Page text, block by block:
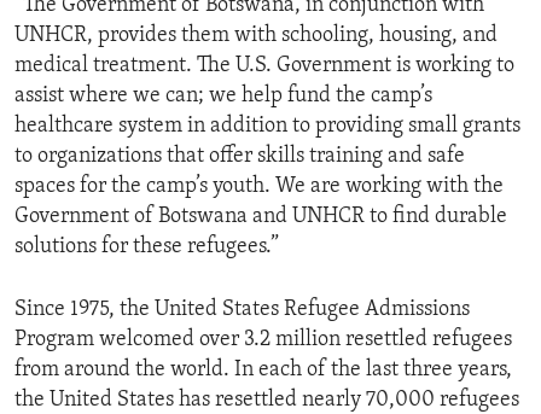
“The Government of Botswana, in conjunction with
UNHCR, provides them with schooling, housing, and
medical treatment. The U.S. Government is working to
assist where we can; we help fund the camp’s
healthcare system in addition to providing small grants
to organizations that offer skills training and safe
spaces for the camp’s youth. We are working with the
Government of Botswana and UNHCR to find durable
solutions for these refugees.”
Since 1975, the United States Refugee Admissions
Program welcomed over 3.2 million resettled refugees
from around the world. In each of the last three years,
the United States has resettled nearly 70,000 refugees